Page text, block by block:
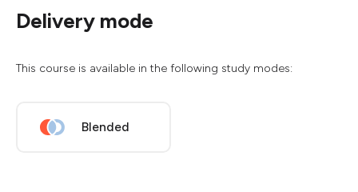
Delivery mode
This course is available in the following study modes:
Blended